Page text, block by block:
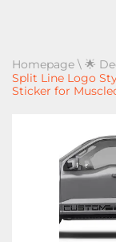
Homepage \ 🌟
Split Line Logo
Sticker for